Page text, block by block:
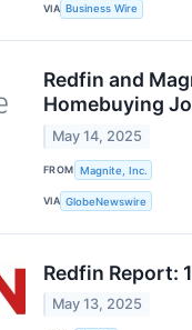
VIA Business Wire
Redfin and
Homebuying
May 14, 2025
FROM Magnite, Inc.
VIA GlobeNewswire
Redfin Report:
May 13, 2025